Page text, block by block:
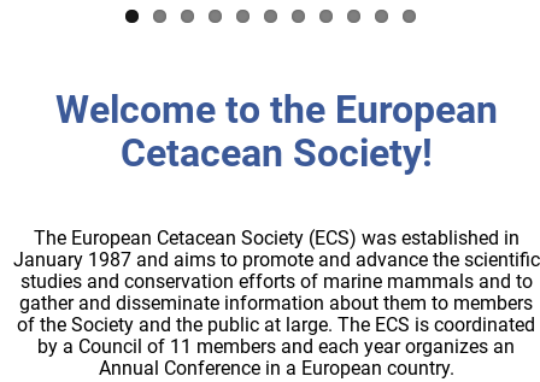
Welcome to the European
Cetacean Society!
The European Cetacean Society (ECS) was established in
January 1987 and aims to promote and advance the scientific
studies and conservation efforts of marine mammals and to
gather and disseminate information about them to members
of the Society and the public at large. The ECS is coordinated
by a Council of 11 members and each year organizes an
Annual Conference in a European country.